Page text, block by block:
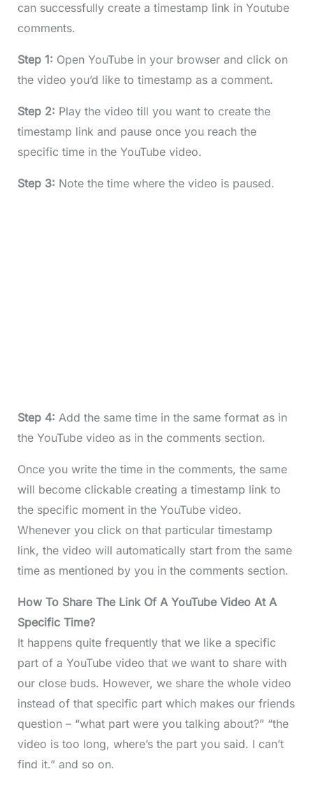
can successfully create a timestamp link in Youtube
comments.
Step 1: Open YouTube in your browser and click on
the video you’d like to timestamp as a comment.
Step 2: Play the video till you want to create the
timestamp link and pause once you reach the
specific time in the YouTube video.
Step 3: Note the time where the video is paused.
Step 4: Add the same time in the same format as in
the YouTube video as in the comments section.
Once you write the time in the comments, the same
will become clickable creating a timestamp link to
the specific moment in the YouTube video.
Whenever you click on that particular timestamp
link, the video will automatically start from the same
time as mentioned by you in the comments section.
How To Share The Link Of A YouTube Video At A
Specific Time?
It happens quite frequently that we like a specific
part of a YouTube video that we want to share with
our close buds. However, we share the whole video
instead of that specific part which makes our friends
question – “what part were you talking about?” “the
video is too long, where’s the part you said. I can’t
find it.” and so on.